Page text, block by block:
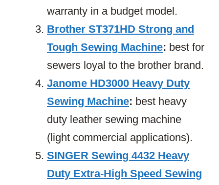
warranty in a budget model.
Brother ST371HD Strong and
Tough Sewing Machine: best for
sewers loyal to the brother brand.
Janome HD3000 Heavy Duty
Sewing Machine: best heavy
duty leather sewing machine
(light commercial applications).
SINGER Sewing 4432 Heavy
Duty Extra-High Speed Sewing